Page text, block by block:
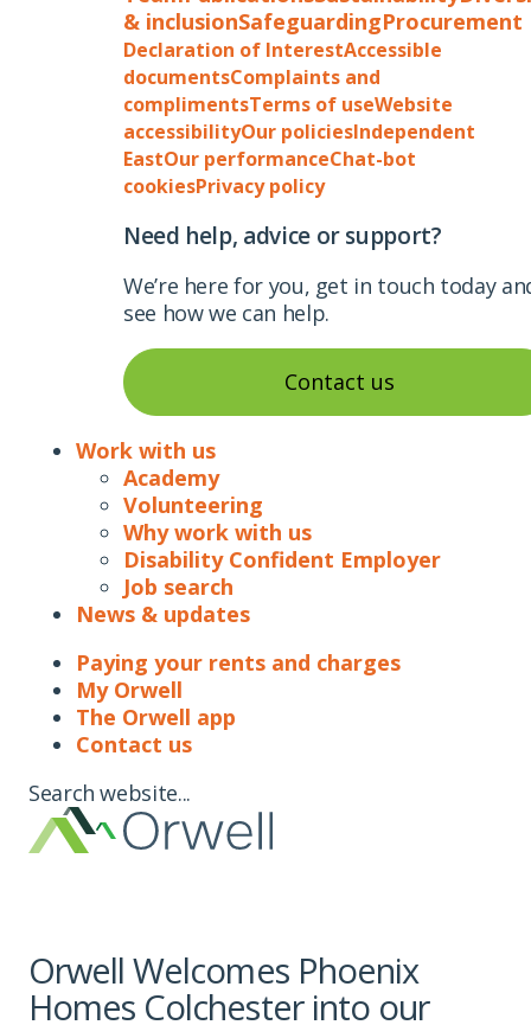
& inclusionSafeguardingProcurement
Declaration of InterestAccessible
documentsComplaints and
complimentsTerms of useWebsite
accessibilityOur policiesIndependent
EastOur performanceChat-bot
cookiesPrivacy policy
Need help, advice or support?
We’re here for you, get in touch today
see how we can help.
Contact us
Work with us
Academy
Volunteering
Why work with us
Disability Confident Employer
Job search
News & updates
Paying your rents and charges
My Orwell
The Orwell app
Contact us
Search website...
Orwell Welcomes Phoenix
Homes Colchester into our